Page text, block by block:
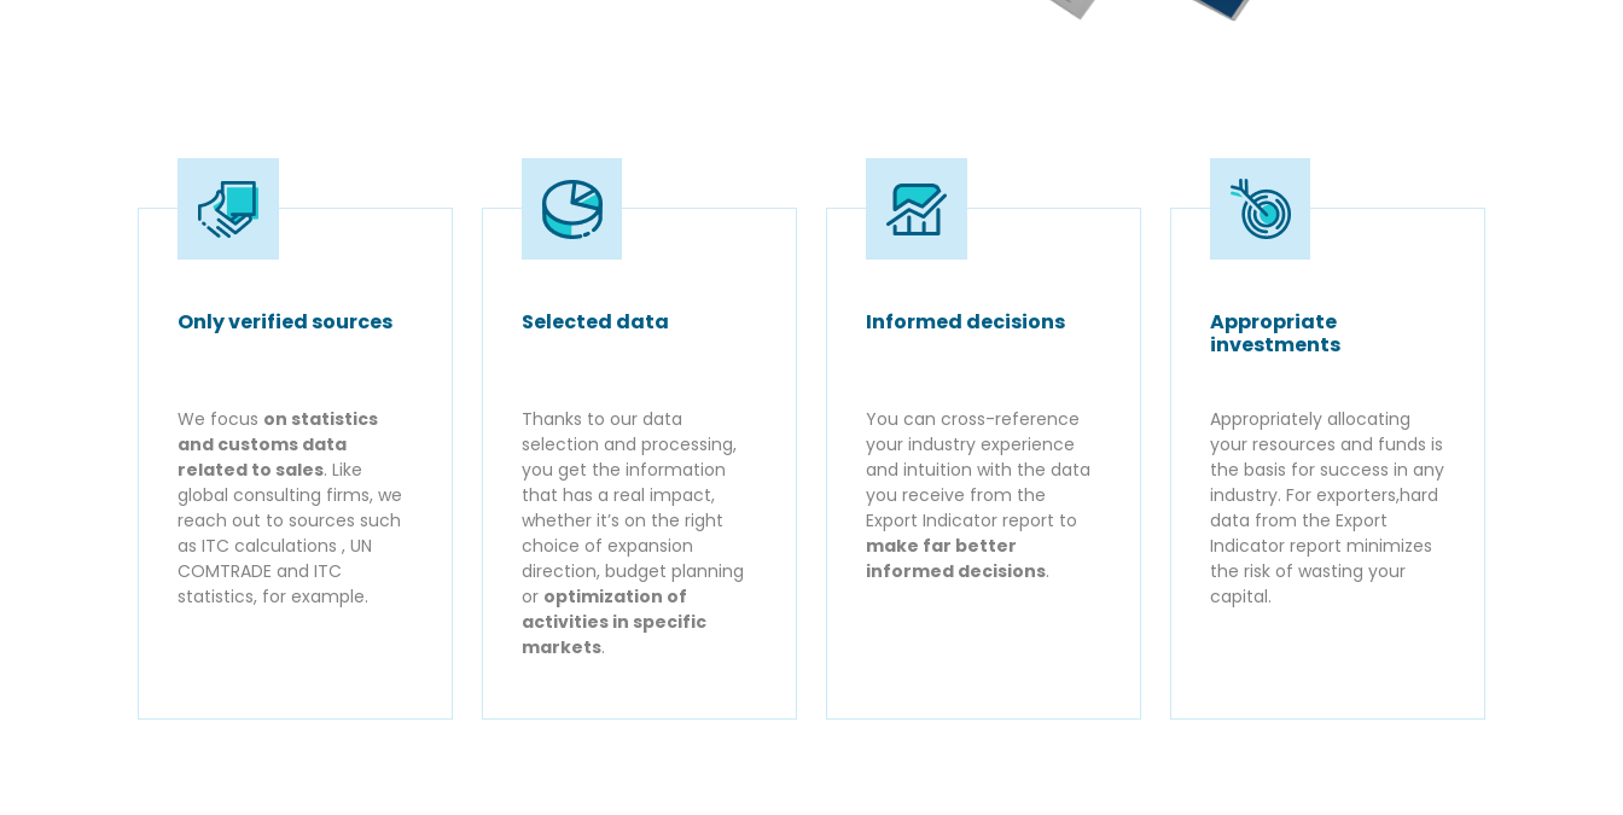
Only verified sources
We focus on statistics
and customs data
related to sales. Like
global consulting firms, we
reach out to sources such
as ITC calculations , UN
COMTRADE and ITC
statistics, for example.
Selected data
Thanks to our data
selection and processing,
you get the information
that has a real impact,
whether it’s on the right
choice of expansion
direction, budget planning
or optimization of
activities in specific
markets.
Informed decisions
You can cross-reference
your industry experience
and intuition with the data
you receive from the
Export Indicator report to
make far better
informed decisions.
Appropriate
investments
Appropriately allocating
your resources and funds is
the basis for success in any
industry. For exporters,hard
data from the Export
Indicator report minimizes
the risk of wasting your
capital.